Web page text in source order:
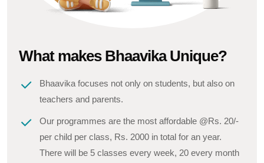
What makes Bhaavika Unique?
Bhaavika focuses not only on students, but also on
teachers and parents.
Our programmes are the most affordable @Rs. 20/-
per child per class, Rs. 2000 in total for an year.
There will be 5 classes every week, 20 every month